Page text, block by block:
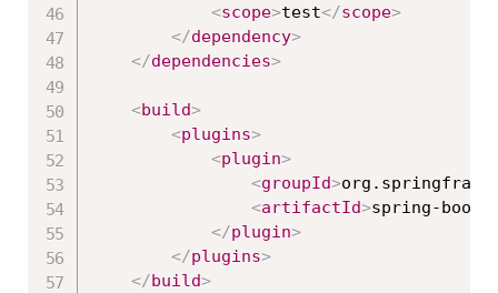
<scope>test</scope>
</dependency>
</dependencies>
<build>
<plugins>
<plugin>
<groupId>
<artifactId>spring-boot-
</plugin>
</plugins>
</build>